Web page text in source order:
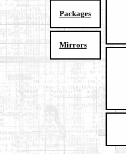
Packages
Mirrors